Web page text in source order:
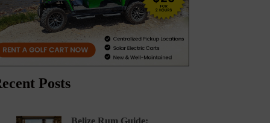
Posts
Belize Rum Guide: